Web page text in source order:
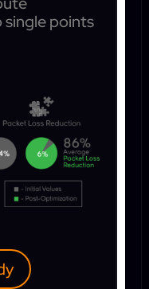
single points